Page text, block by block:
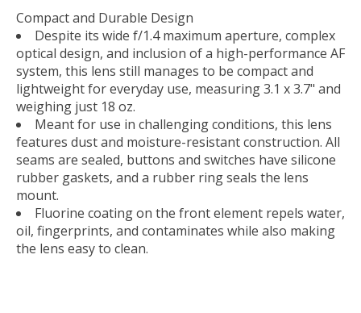
Compact and Durable Design
Despite its wide f/1.4 maximum aperture, complex
optical design, and inclusion of a high-performance AF
system, this lens still manages to be compact and
lightweight for everyday use, measuring 3.1 x 3.7" and
weighing just 18 oz.
Meant for use in challenging conditions, this lens
features dust and moisture-resistant construction. All
seams are sealed, buttons and switches have silicone
rubber gaskets, and a rubber ring seals the lens
mount.
Fluorine coating on the front element repels water,
oil, fingerprints, and contaminates while also making
the lens easy to clean.